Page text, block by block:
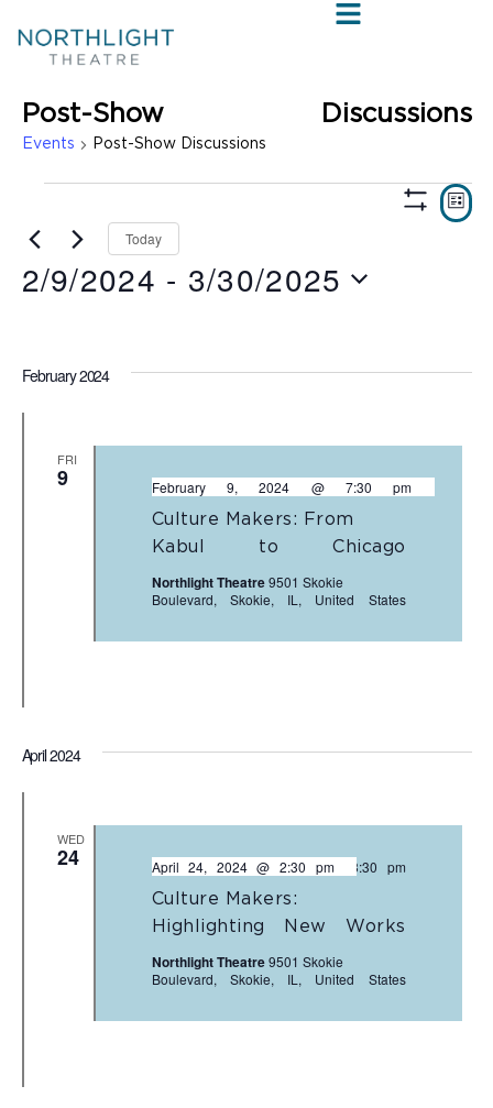
Post-Show Discussions
Events Post-Show Discussions
ShowLIST
Today
2/9/2024 - 3/30/2025
February 2024
FRI
9
Culture Makers: From
Kabul to Chicago
February 9, 2024 @ 7:30 pm
Northlight Theatre9501 Skokie
Boulevard, Skokie, IL, United States
April 2024
WED
24
Culture Makers:
Highlighting New Works
April 24, 2024 @ 2:30 pm- 3:30 pm
Northlight Theatre9501 Skokie
Boulevard, Skokie, IL, United States